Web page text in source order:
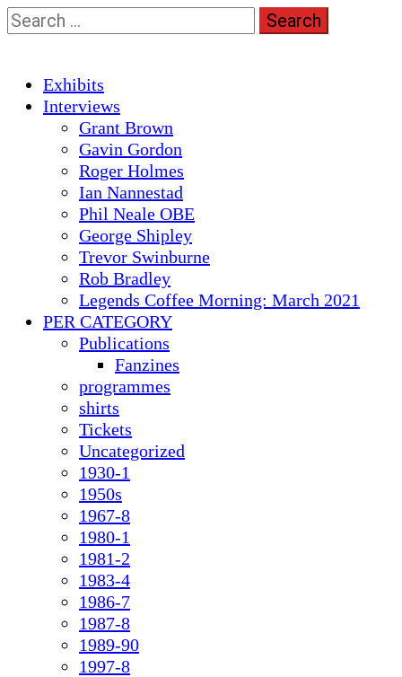
Skip
to
Search
for:
Primary
Menu
Exhibits
Interviews
Grant Brown
Gavin Gordon
Roger Holmes
Ian Nannestad
Phil Neale OBE
George Shipley
Trevor Swinburne
Rob Bradley
Legends Coffee Morning: March 2021
PER CATEGORY
Publications
Fanzines
programmes
shirts
Tickets
Uncategorized
1930-1
1950s
1967-8
1980-1
1981-2
1983-4
1986-7
1987-8
1989-90
1997-8